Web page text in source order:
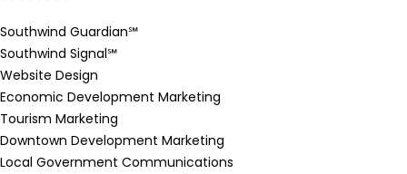
Southwind Guardian℠
Southwind Signal℠
Website Design
Economic Development Marketing
Tourism Marketing
Downtown Development Marketing
Local Government Communications